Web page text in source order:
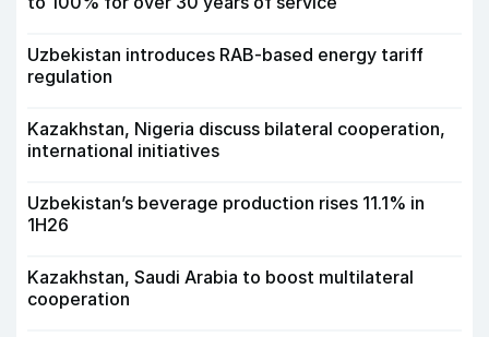
Uzbekistan introduces RAB-based energy tariff
regulation
Kazakhstan, Nigeria discuss bilateral cooperation,
international initiatives
Uzbekistan’s beverage production rises 11.1% in
1H26
Kazakhstan, Saudi Arabia to boost multilateral
cooperation